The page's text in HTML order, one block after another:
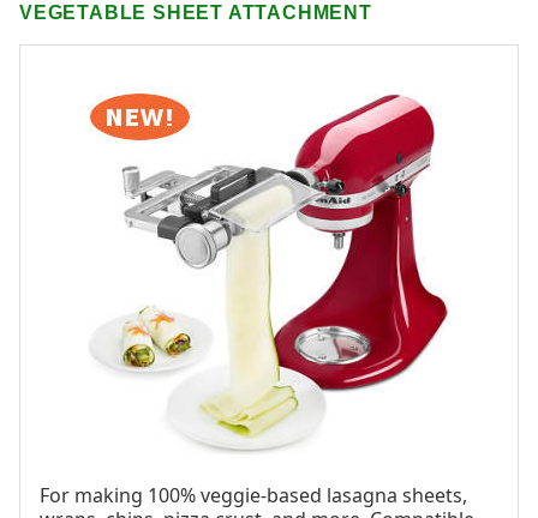
VEGETABLE SHEET ATTACHMENT
For making 100% veggie-based lasagna sheets,